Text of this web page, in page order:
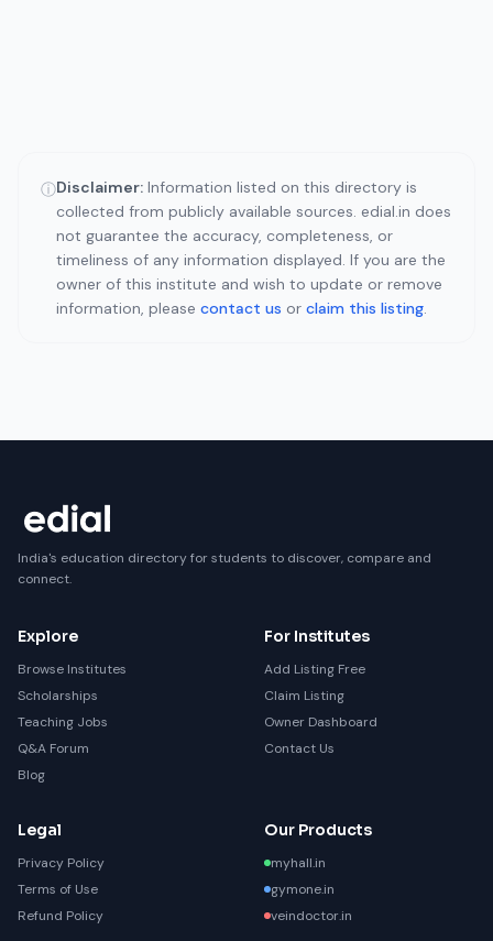
ⓘDisclaimer: Information listed on this directory is
collected from publicly available sources. edial.in does
not guarantee the accuracy, completeness, or
timeliness of any information displayed. If you are the
owner of this institute and wish to update or remove
information, please contact us or claim this listing.
India's education directory for students to discover, compare and
connect.
Explore
Browse Institutes
Scholarships
Teaching Jobs
Q&A Forum
Blog
For Institutes
Add Listing Free
Claim Listing
Owner Dashboard
Contact Us
Legal
Privacy Policy
Terms of Use
Refund Policy
Our Products
myhall.in
gymone.in
veindoctor.in